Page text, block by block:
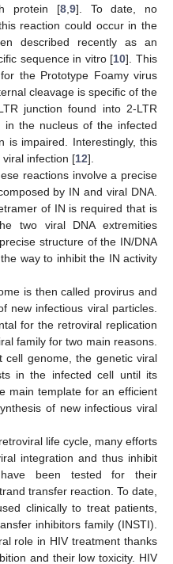
protein [8,9]. To date, no
reaction could occur in the
described recently as an
sequence in vitro [10]. This
the Prototype Foamy virus
cleavage is specific of the
junction found into 2-LTR
in the nucleus of the infected
is impaired. Interestingly, this
infection [12].
reactions involve a precise
by IN and viral DNA.
of IN is required that is
two viral DNA extremities
structure of the IN/DNA
way to inhibit the IN activity
is then called provirus and
new infectious viral particles.
for the retroviral replication
family for two main reasons.
cell genome, the genetic viral
in the infected cell until its
main template for an efficient
of new infectious viral
life cycle, many efforts
integration and thus inhibit
have been tested for their
transfer reaction. To date,
clinically to treat patients,
inhibitors family (INSTI).
role in HIV treatment thanks
and their low toxicity. HIV